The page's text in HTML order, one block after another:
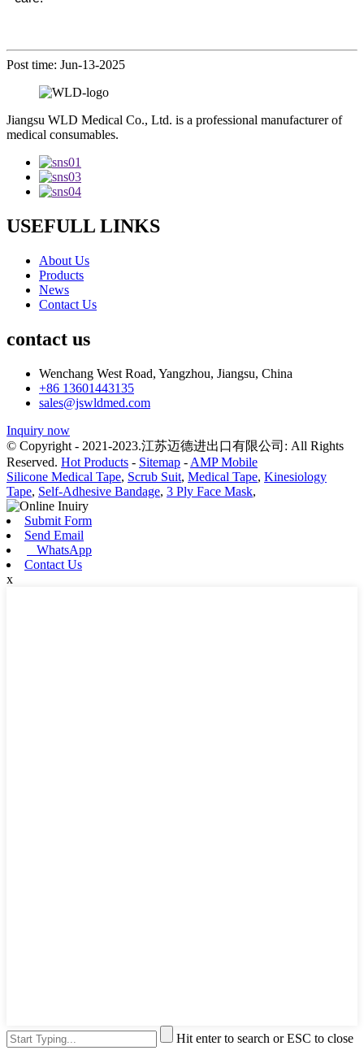
Post time: Jun-13-2025
Jiangsu WLD Medical Co., Ltd. is a professional manufacturer of
medical consumables.
USEFULL LINKS
About Us
Products
News
Contact Us
contact us
Wenchang West Road, Yangzhou, Jiangsu, China
+86 13601443135
sales@jswldmed.com
Inquiry now
© Copyright - 2021-2023.江苏迈德进出口有限公司: All Rights
Reserved. Hot Products - Sitemap - AMP Mobile
Silicone Medical Tape, Scrub Suit, Medical Tape, Kinesiology
Tape, Self-Adhesive Bandage, 3 Ply Face Mask,
Submit Form
Send Email
WhatsApp
Contact Us
x
Hit enter to search or ESC to close